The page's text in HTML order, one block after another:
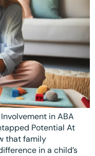
in ABA
Potential At
that family
in a child’s